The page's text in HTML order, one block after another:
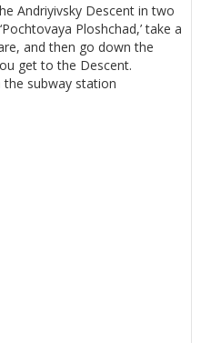
Andriyivsky Descent in two
Ploshchad,’ take a
and then go down the
get to the Descent.
subway station